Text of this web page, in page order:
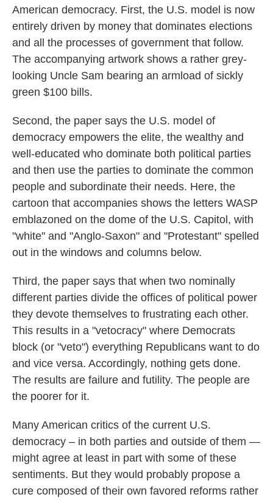
American democracy. First, the U.S. model is now
entirely driven by money that dominates elections
and all the processes of government that follow.
The accompanying artwork shows a rather grey-
looking Uncle Sam bearing an armload of sickly
green $100 bills.
Second, the paper says the U.S. model of
democracy empowers the elite, the wealthy and
well-educated who dominate both political parties
and then use the parties to dominate the common
people and subordinate their needs. Here, the
cartoon that accompanies shows the letters WASP
emblazoned on the dome of the U.S. Capitol, with
"white" and "Anglo-Saxon" and "Protestant" spelled
out in the windows and columns below.
Third, the paper says that when two nominally
different parties divide the offices of political power
they devote themselves to frustrating each other.
This results in a "vetocracy" where Democrats
block (or "veto") everything Republicans want to do
and vice versa. Accordingly, nothing gets done.
The results are failure and futility. The people are
the poorer for it.
Many American critics of the current U.S.
democracy – in both parties and outside of them —
might agree at least in part with some of these
sentiments. But they would probably propose a
cure composed of their own favored reforms rather